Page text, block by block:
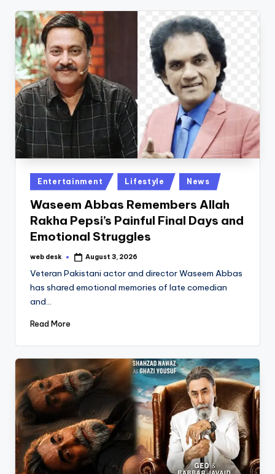
Posted
in
Entertainment Lifestyle News
Waseem Abbas Remembers Allah
Rakha Pepsi’s Painful Final Days and
Emotional Struggles
Posted
web desk August 3, 2026
Veteran Pakistani actor and director Waseem Abbas
has shared emotional memories of late comedian
and…
Read More